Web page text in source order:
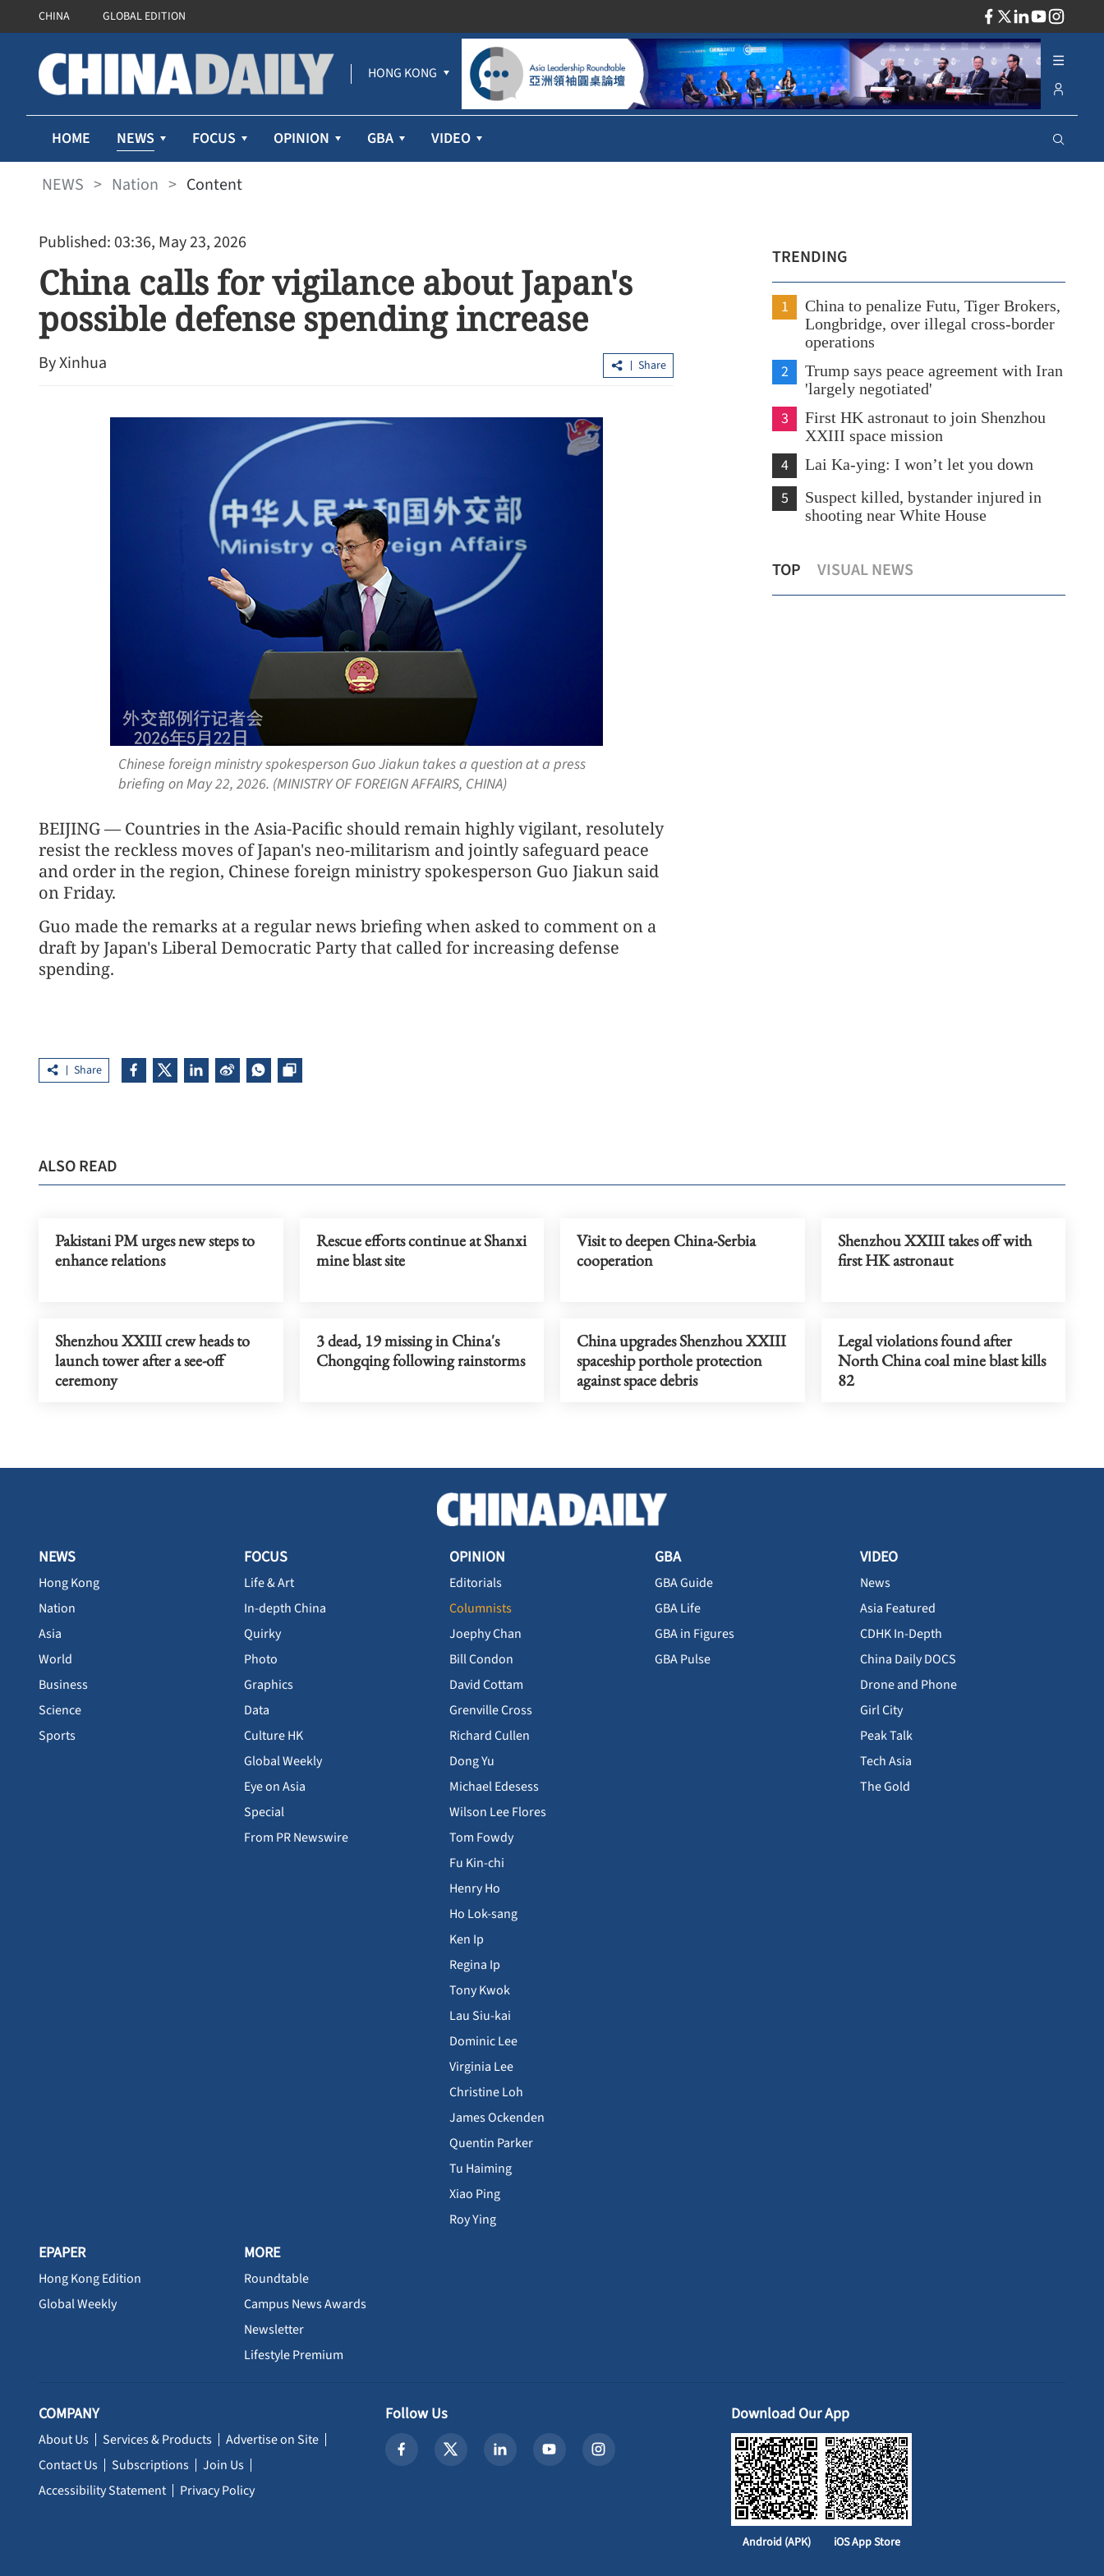
CHINA GLOBAL EDITION
HONG KONG
HOME NEWS FOCUS OPINION GBA VIDEO
NEWS > Nation > Content
Published: 03:36, May 23, 2026
China calls for vigilance about Japan's
possible defense spending increase
By Xinhua Share
Chinese foreign ministry spokesperson Guo Jiakun takes a question at a press
briefing on May 22, 2026. (MINISTRY OF FOREIGN AFFAIRS, CHINA)
BEIJING — Countries in the Asia-Pacific should remain highly vigilant, resolutely
resist the reckless moves of Japan's neo-militarism and jointly safeguard peace
and order in the region, Chinese foreign ministry spokesperson Guo Jiakun said
on Friday.
Guo made the remarks at a regular news briefing when asked to comment on a
draft by Japan's Liberal Democratic Party that called for increasing defense
spending.
Share
TRENDING
1
China to penalize Futu, Tiger Brokers,
Longbridge, over illegal cross-border
operations
2
Trump says peace agreement with Iran
'largely negotiated'
3
First HK astronaut to join Shenzhou
XXIII space mission
4 Lai Ka-ying: I won’t let you down
5
Suspect killed, bystander injured in
shooting near White House
TOP VISUAL NEWS
Businesses hail Hong Kong’s historic
space breakthrough
Visit to deepen China-Serbia cooperation
Tiangong space station
ALSO READ
Pakistani PM urges new steps to
enhance relations
Rescue efforts continue at Shanxi
mine blast site
Visit to deepen China-Serbia
cooperation
Shenzhou XXIII takes off with
first HK astronaut
Shenzhou XXIII crew heads to
launch tower after a see-off
ceremony
3 dead, 19 missing in China's
Chongqing following rainstorms
China upgrades Shenzhou XXIII
spaceship porthole protection
against space debris
Legal violations found after
North China coal mine blast kills
82
NEWS
Hong Kong
Nation
Asia
World
Business
Science
Sports
FOCUS
Life & Art
In-depth China
Quirky
Photo
Graphics
Data
Culture HK
Global Weekly
Eye on Asia
Special
From PR Newswire
OPINION
Editorials
Columnists
Joephy Chan
Bill Condon
David Cottam
Grenville Cross
Richard Cullen
Dong Yu
Michael Edesess
Wilson Lee Flores
Tom Fowdy
Fu Kin-chi
Henry Ho
Ho Lok-sang
Ken Ip
Regina Ip
Tony Kwok
Lau Siu-kai
Dominic Lee
Virginia Lee
Christine Loh
James Ockenden
Quentin Parker
Tu Haiming
Xiao Ping
Roy Ying
GBA
GBA Guide
GBA Life
GBA in Figures
GBA Pulse
VIDEO
News
Asia Featured
CDHK In-Depth
China Daily DOCS
Drone and Phone
Girl City
Peak Talk
Tech Asia
The Gold
EPAPER
Hong Kong Edition
Global Weekly
MORE
Roundtable
Campus News Awards
Newsletter
Lifestyle Premium
COMPANY
About Us Services & Products
Advertise on Site
Contact Us
Subscriptions
Join Us
Accessibility Statement
Privacy Policy
Follow Us Download Our App
Android (APK) iOS App Store